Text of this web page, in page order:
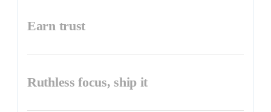
Earn trust
Ruthless focus, ship it